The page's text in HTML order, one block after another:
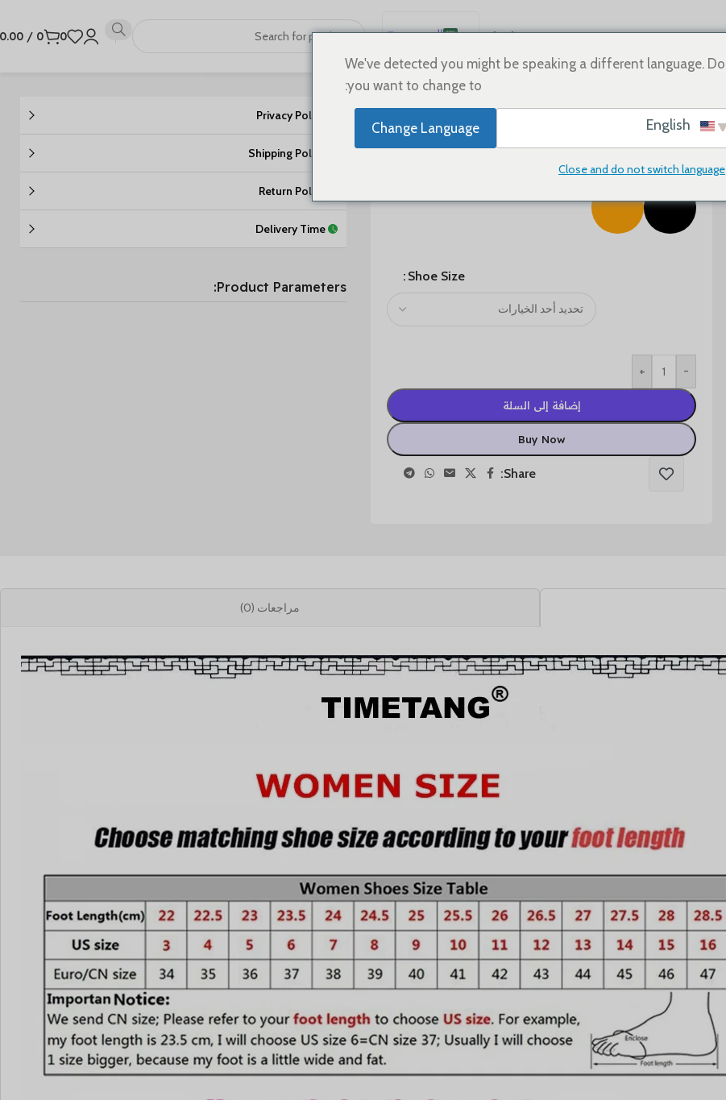
Home
Shoes
Sale
العربية
English
Español
Français
简体中文
0
0
/
0.00
$125.00
$75.00
Shoe Size
-
+
إضافة إلى السلة
Buy Now
Share:
Privacy Policy
Shipping Policy
Return Policy
Delivery Time
Product Parameters:
مراجعات (0)
We've detected you might be speaking a different language. Do
you want to change to:
Change Language
Close and do not switch language